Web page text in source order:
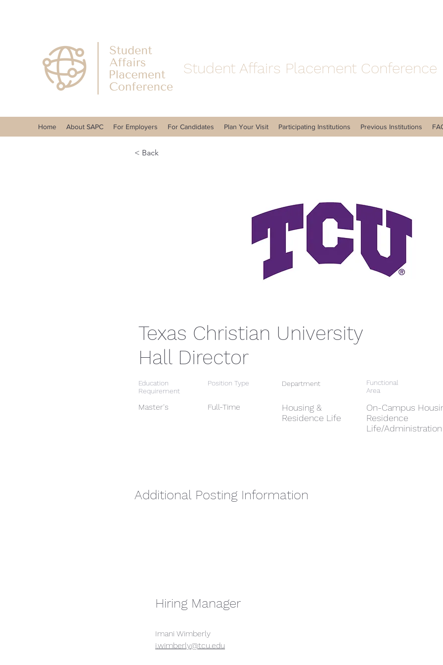
Student Affairs Placement Conference
Home About SAPC For Employers For Candidates Plan Your Visit Participating Institutions Previous Institutions
< Back
Texas Christian University
Hall Director
Education
Requirement
Position Type Department
Functional
Area
Master's Full-Time
Housing &
Residence Life
On-Campus
Residence
Life/Administration
Additional Posting Information
Hiring Manager
Imani Wimberly
i.wimberly@tcu.edu